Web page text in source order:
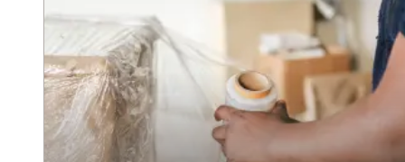
COMMERCIAL MOVING
SERVICES
Our commercial moving services help businesses
relocate quickly and efficiently. We minimize
and take care of your office equipment with expert